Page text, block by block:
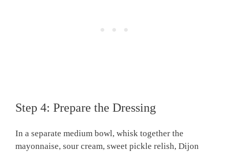
Step 4: Prepare the Dressing
In a separate medium bowl, whisk together the
mayonnaise, sour cream, sweet pickle relish, Dijon